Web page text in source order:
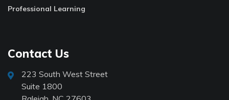
Professional Learning
Contact Us
223 South West Street
Suite 1800